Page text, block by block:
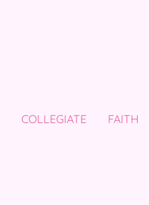
COLLEGIATE FAITH